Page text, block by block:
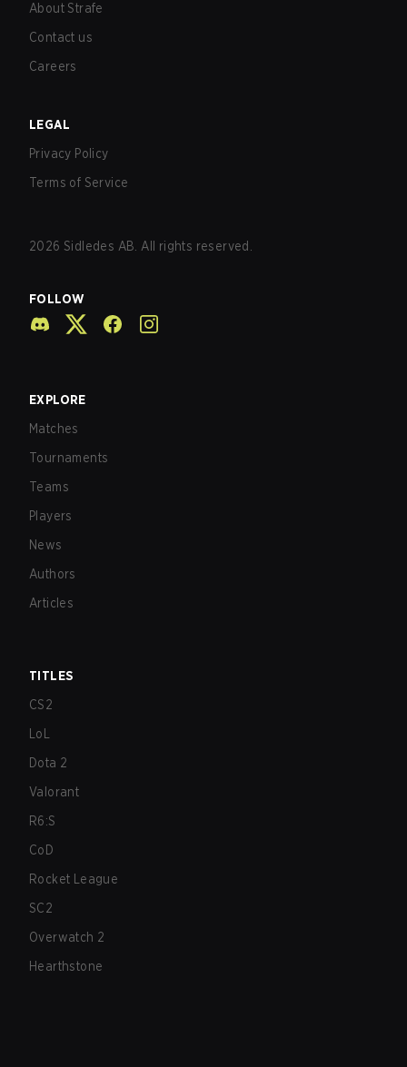
About Strafe
Contact us
Careers
LEGAL
Privacy Policy
Terms of Service
2026 Sidledes AB. All rights reserved.
FOLLOW
EXPLORE
Matches
Tournaments
Teams
Players
News
Authors
Articles
TITLES
CS2
LoL
Dota 2
Valorant
R6:S
CoD
Rocket League
SC2
Overwatch 2
Hearthstone